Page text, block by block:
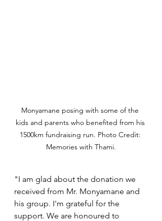
Monyamane posing with some of the
kids and parents who benefited from his
1500km fundraising run. Photo Credit:
Memories with Thami.
"I am glad about the donation we
received from Mr. Monyamane and
his group. I'm grateful for the
support. We are honoured to